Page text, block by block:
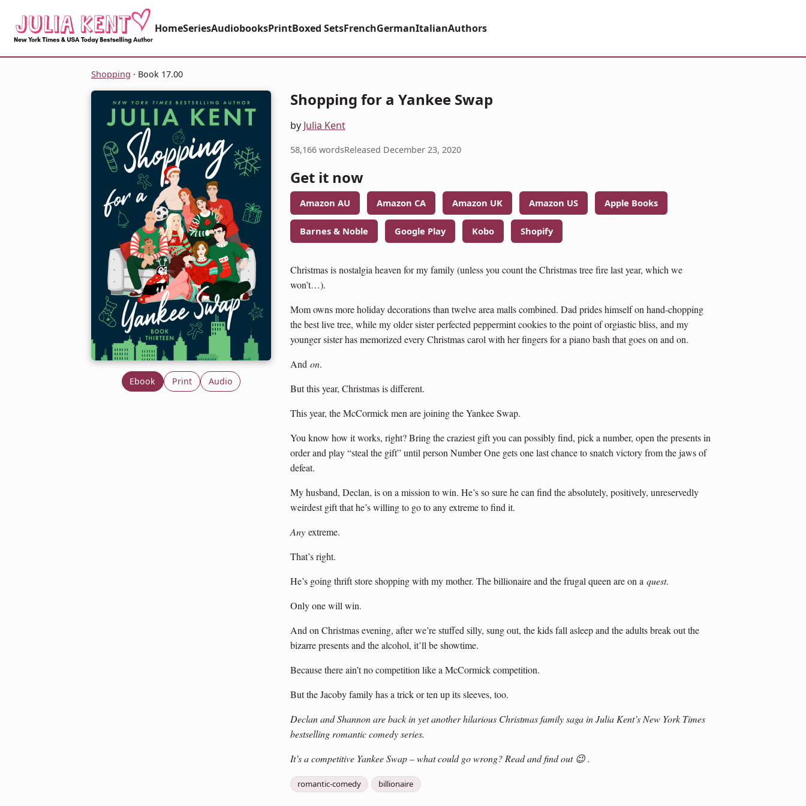
HomeSeriesAudiobooksPrintBoxed SetsFrenchGermanItalianAuthors
Shopping · Book 17.00
Ebook Print Audio
Shopping for a Yankee Swap
by Julia Kent
58,166 wordsReleased December 23, 2020
Get it now
Amazon AU Amazon CA Amazon UK Amazon US Apple Books
Barnes & Noble Google Play Kobo Shopify
Christmas is nostalgia heaven for my family (unless you count the Christmas tree fire last year, which we
won’t…).
Mom owns more holiday decorations than twelve area malls combined. Dad prides himself on hand-chopping
the best live tree, while my older sister perfected peppermint cookies to the point of orgiastic bliss, and my
younger sister has memorized every Christmas carol with her fingers for a piano bash that goes on and on.
And on.
But this year, Christmas is different.
This year, the McCormick men are joining the Yankee Swap.
You know how it works, right? Bring the craziest gift you can possibly find, pick a number, open the presents in
order and play “steal the gift” until person Number One gets one last chance to snatch victory from the jaws of
defeat.
My husband, Declan, is on a mission to win. He’s so sure he can find the absolutely, positively, unreservedly
weirdest gift that he’s willing to go to any extreme to find it.
Any extreme.
That’s right.
He’s going thrift store shopping with my mother. The billionaire and the frugal queen are on a quest.
Only one will win.
And on Christmas evening, after we’re stuffed silly, sung out, the kids fall asleep and the adults break out the
bizarre presents and the alcohol, it’ll be showtime.
Because there ain’t no competition like a McCormick competition.
But the Jacoby family has a trick or ten up its sleeves, too.
Declan and Shannon are back in yet another hilarious Christmas family saga in Julia Kent’s New York Times
bestselling romantic comedy series.
It’s a competitive Yankee Swap – what could go wrong? Read and find out 😉 .
romantic-comedy billionaire